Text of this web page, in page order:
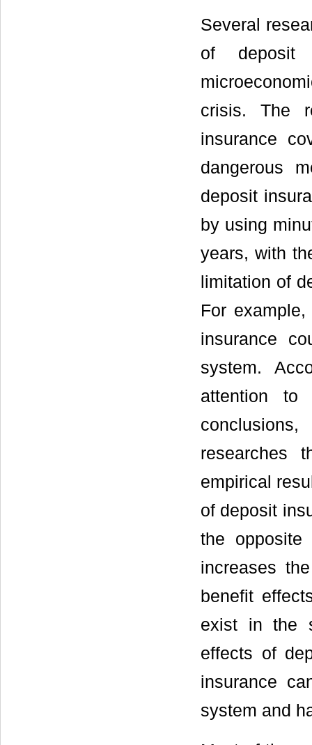
Several
of deposit
crisis. The
insurance
dangerous
deposit
by using
years, with
limitation of
For
insurance
system.
attention
researches
empirical
of deposit
the opposite
increases
benefit
exist in the
effects of
insurance
system and